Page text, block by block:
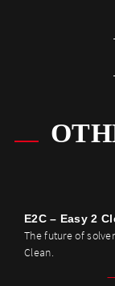
E2C – Easy 2
The future of
Clean.